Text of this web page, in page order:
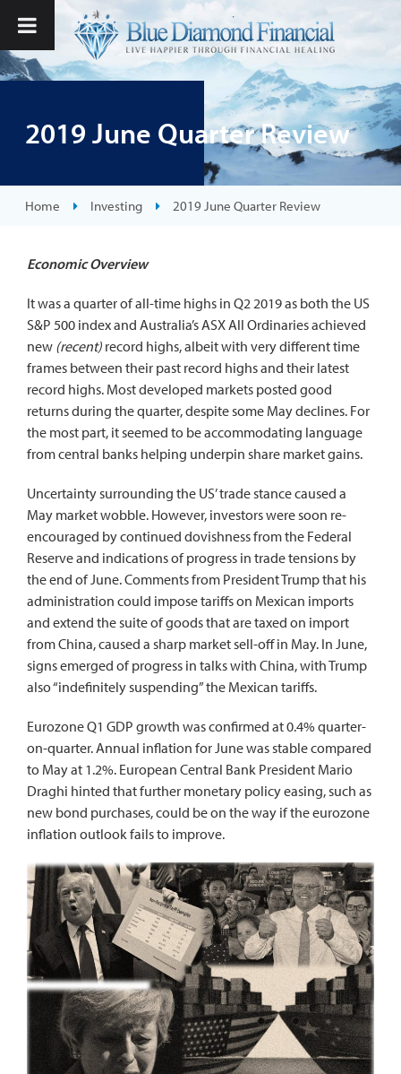
2019 June Quarter Review
Home Investing 2019 June Quarter Review
Economic Overview
It was a quarter of all-time highs in Q2 2019 as both the US
S&P 500 index and Australia’s ASX All Ordinaries achieved
new (recent) record highs, albeit with very different time
frames between their past record highs and their latest
record highs. Most developed markets posted good
returns during the quarter, despite some May declines. For
the most part, it seemed to be accommodating language
from central banks helping underpin share market gains.
Uncertainty surrounding the US’ trade stance caused a
May market wobble. However, investors were soon re-
encouraged by continued dovishness from the Federal
Reserve and indications of progress in trade tensions by
the end of June. Comments from President Trump that his
administration could impose tariffs on Mexican imports
and extend the suite of goods that are taxed on import
from China, caused a sharp market sell-off in May. In June,
signs emerged of progress in talks with China, with Trump
also “indefinitely suspending” the Mexican tariffs.
Eurozone Q1 GDP growth was confirmed at 0.4% quarter-
on-quarter. Annual inflation for June was stable compared
to May at 1.2%. European Central Bank President Mario
Draghi hinted that further monetary policy easing, such as
new bond purchases, could be on the way if the eurozone
inflation outlook fails to improve.